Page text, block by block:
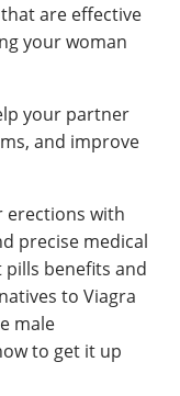
are effective
your woman
your partner
and improve
erections with
precise medical
benefits and
to Viagra
male
to get it up